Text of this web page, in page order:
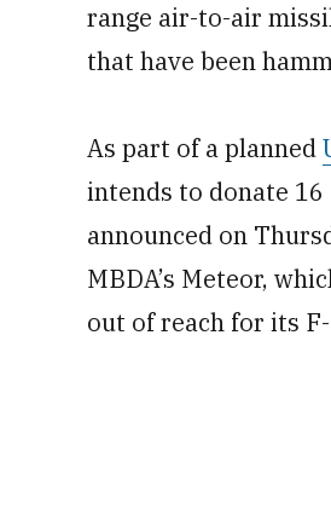
range air-to-air
that have been
As part of a planned
intends to donate
announced on
MBDA’s Meteor,
out of reach for its